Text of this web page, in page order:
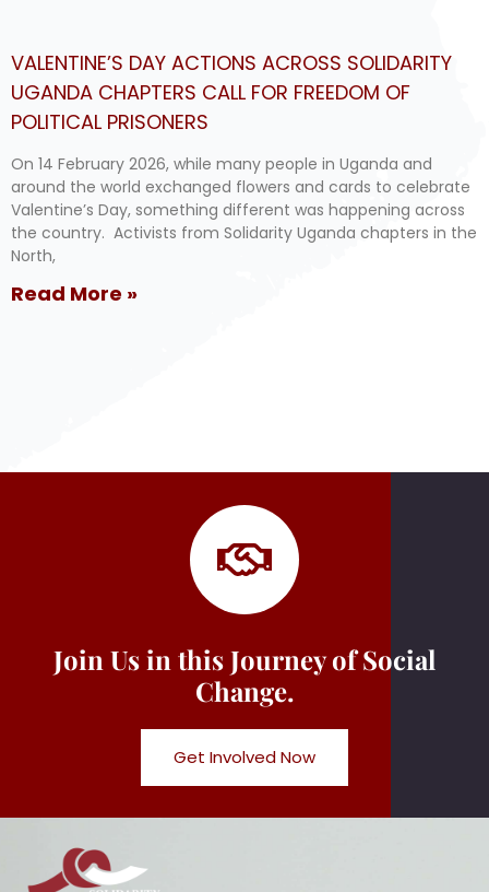
VALENTINE’S DAY ACTIONS ACROSS SOLIDARITY
UGANDA CHAPTERS CALL FOR FREEDOM OF
POLITICAL PRISONERS
On 14 February 2026, while many people in Uganda and
around the world exchanged flowers and cards to celebrate
Valentine’s Day, something different was happening across
the country. Activists from Solidarity Uganda chapters in the
North,
Read More »
Join Us in this Journey of Social
Change.
Get Involved Now